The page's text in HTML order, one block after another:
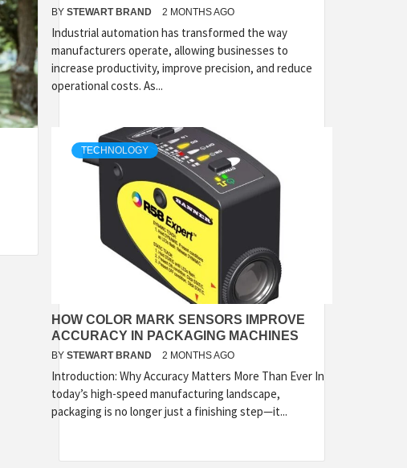
BY STEWART BRAND 2 MONTHS AGO
Industrial automation has transformed the way
manufacturers operate, allowing businesses to
increase productivity, improve precision, and reduce
operational costs. As...
TECHNOLOGY
HOW COLOR MARK SENSORS IMPROVE
ACCURACY IN PACKAGING MACHINES
BY STEWART BRAND 2 MONTHS AGO
Introduction: Why Accuracy Matters More Than Ever In
today’s high-speed manufacturing landscape,
packaging is no longer just a finishing step—it...